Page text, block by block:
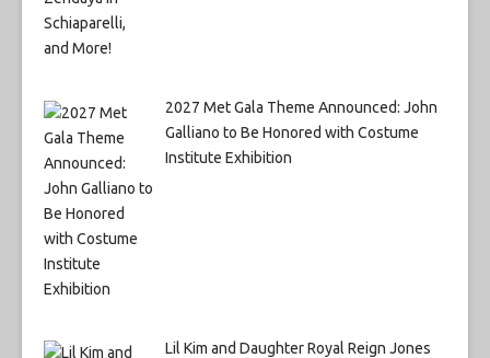
2027 Met Gala Theme Announced: John
Galliano to Be Honored with Costume
Institute Exhibition
Lil Kim and Daughter Royal Reign Jones